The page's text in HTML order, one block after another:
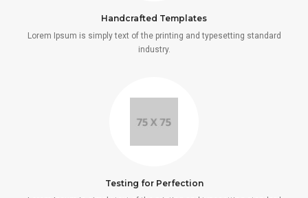
Handcrafted Templates
Lorem Ipsum is simply text of the printing and typesetting standard
industry.
Testing for Perfection